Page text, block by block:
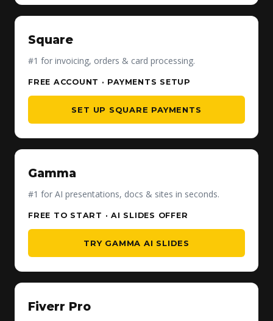
Square
#1 for invoicing, orders & card processing.
FREE ACCOUNT · PAYMENTS SETUP
SET UP SQUARE PAYMENTS
Gamma
#1 for AI presentations, docs & sites in seconds.
FREE TO START · AI SLIDES OFFER
TRY GAMMA AI SLIDES
Fiverr Pro